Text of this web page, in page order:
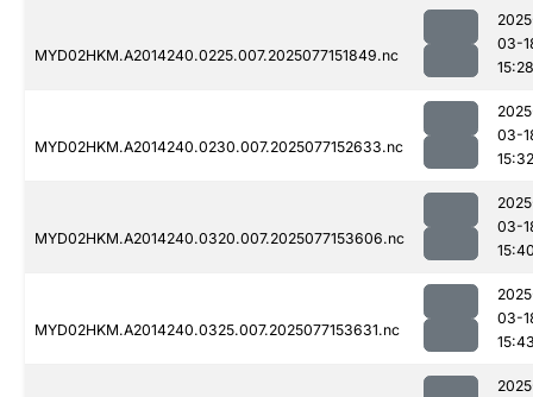
MYD02HKM.A2014240.0225.007.2025077151849.nc
03-
15:28
MYD02HKM.A2014240.0230.007.2025077152633.nc
03-
15:32
MYD02HKM.A2014240.0320.007.2025077153606.nc
03-
MYD02HKM.A2014240.0325.007.2025077153631.nc
03-